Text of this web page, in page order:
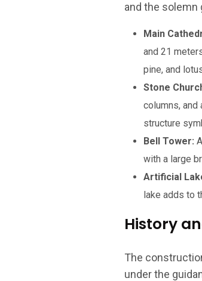
and the solemn
Main
and 21
pine, and
Stone
columns, and
structure
Bell Tower:
with a large
Artificial
lake adds to
History
The
under the